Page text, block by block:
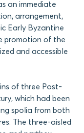
an immediate
arrangement,
Early Byzantine
promotion of the
and accessible
of three Post-
which had been
spolia from both
The three-aisled